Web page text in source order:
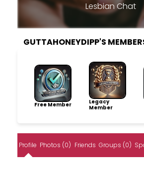
Lesbian Chat
GUTTAHONEYDIPP'S
Free Member
Legacy
Member
Profile Photos (0) Friends Groups (0)